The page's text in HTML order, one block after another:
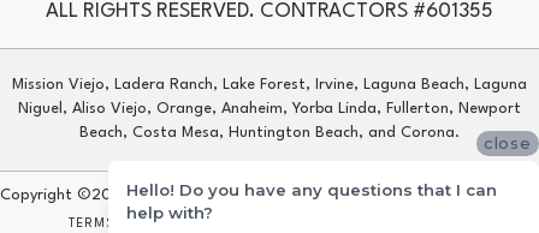
ALL RIGHTS RESERVED. CONTRACTORS #601355
Mission Viejo, Ladera Ranch, Lake Forest, Irvine, Laguna Beach, Laguna
Niguel, Aliso Viejo, Orange, Anaheim, Yorba Linda, Fullerton, Newport
Beach, Costa Mesa, Huntington Beach, and Corona.
Copyright ©2026 Sterling Carpet & Flooring. All Rights Reserved.
TERMS & CONDITIONS
close
Hello! Do you have any questions that I can
help with?